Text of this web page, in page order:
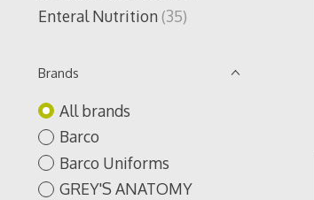
Enteral Nutrition(35)
Brands
All brands
Barco
Barco Uniforms
GREY'S ANATOMY